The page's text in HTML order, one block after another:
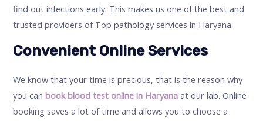
find out infections early. This makes us one of the best and
trusted providers of Top pathology services in Haryana.
Convenient Online Services
We know that your time is precious, that is the reason why
you can book blood test online in Haryana at our lab. Online
booking saves a lot of time and allows you to choose a